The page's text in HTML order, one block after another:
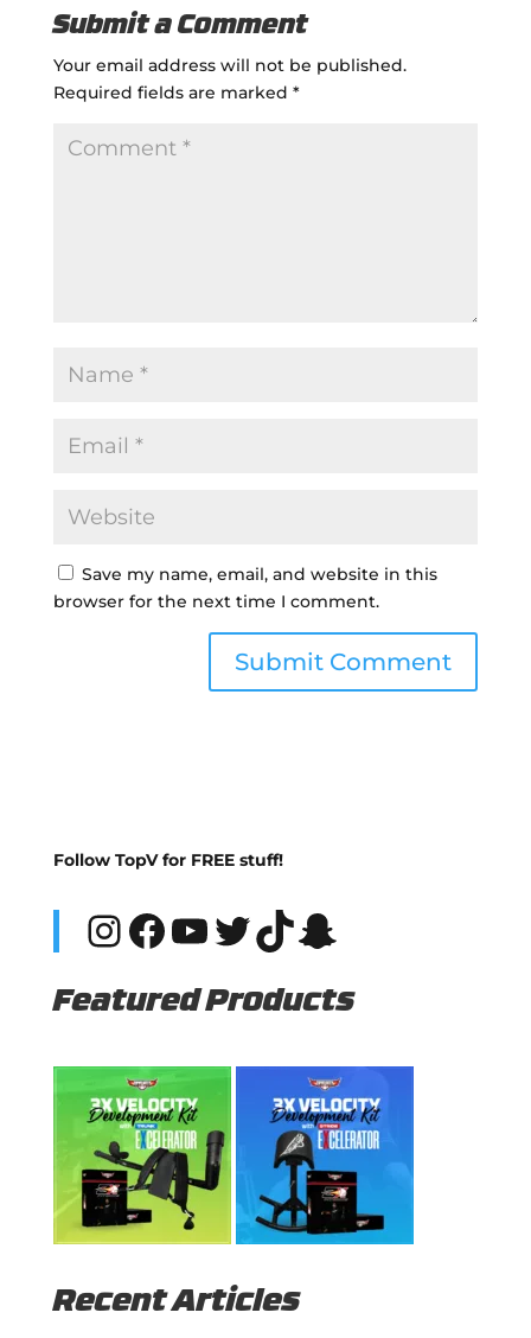
Submit a Comment
Your email address will not be published.
Required fields are marked *
Save my name, email, and website in this
browser for the next time I comment.
Follow TopV for FREE stuff!
Instagram
Facebook
YouTube
Twitter
TikTok
Snapchat
Featured Products
Recent Articles